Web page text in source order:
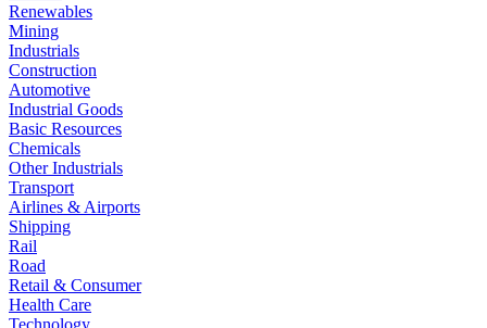
Renewables
Mining
Industrials
Construction
Automotive
Industrial Goods
Basic Resources
Chemicals
Other Industrials
Transport
Airlines & Airports
Shipping
Rail
Road
Retail & Consumer
Health Care
Technology